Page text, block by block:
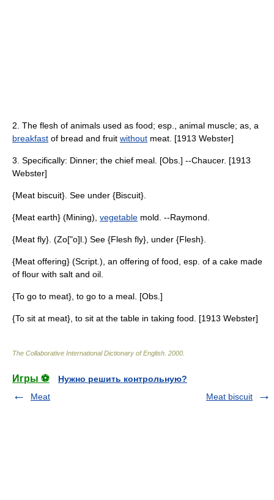
2. The flesh of animals used as food; esp., animal muscle; as, a
breakfast of bread and fruit without meat. [1913 Webster]
3. Specifically: Dinner; the chief meal. [Obs.] --Chaucer. [1913
Webster]
{Meat biscuit}. See under {Biscuit}.
{Meat earth} (Mining), vegetable mold. --Raymond.
{Meat fly}. (Zo["o]l.) See {Flesh fly}, under {Flesh}.
{Meat offering} (Script.), an offering of food, esp. of a cake made
of flour with salt and oil.
{To go to meat}, to go to a meal. [Obs.]
{To sit at meat}, to sit at the table in taking food. [1913 Webster]
The Collaborative International Dictionary of English 2000
Игры ⚽
Нужно решить контрольную?
Meat
Meat biscuit